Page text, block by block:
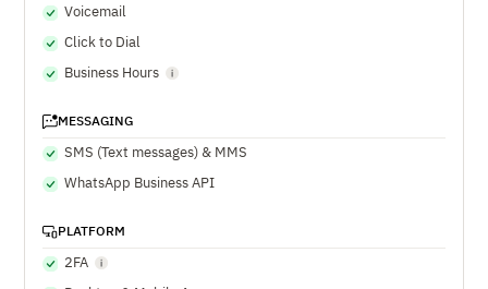
Voicemail
Click to Dial
Business Hours
MESSAGING
SMS (Text messages) & MMS
WhatsApp Business API
PLATFORM
2FA